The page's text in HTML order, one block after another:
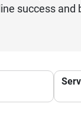
success and